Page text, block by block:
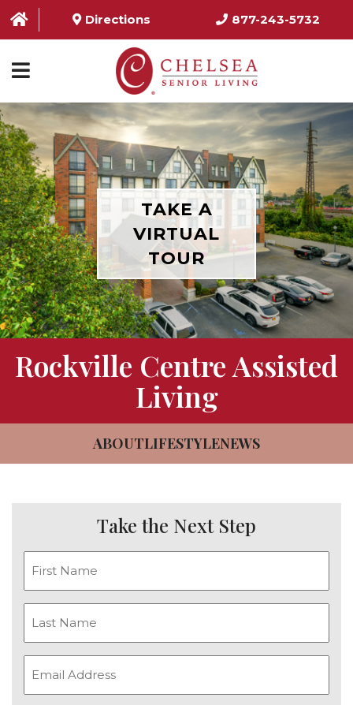
Directions 877-243-5732
HOME
ABOUT US
SERVICES & AMENITIES
LOCATIONS
RESOURCES
CONTACT US
SCHEDULE TOUR
CAREERS
NEWSLETTER SIGN-UP
TAKE A
VIRTUAL
TOUR
Rockville Centre Assisted
Living
ABOUTLIFESTYLENEWS
Take the Next Step